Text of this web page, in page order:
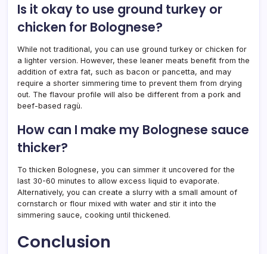
Is it okay to use ground turkey or
chicken for Bolognese?
While not traditional, you can use ground turkey or chicken for
a lighter version. However, these leaner meats benefit from the
addition of extra fat, such as bacon or pancetta, and may
require a shorter simmering time to prevent them from drying
out. The flavour profile will also be different from a pork and
beef-based ragù.
How can I make my Bolognese sauce
thicker?
To thicken Bolognese, you can simmer it uncovered for the
last 30-60 minutes to allow excess liquid to evaporate.
Alternatively, you can create a slurry with a small amount of
cornstarch or flour mixed with water and stir it into the
simmering sauce, cooking until thickened.
Conclusion